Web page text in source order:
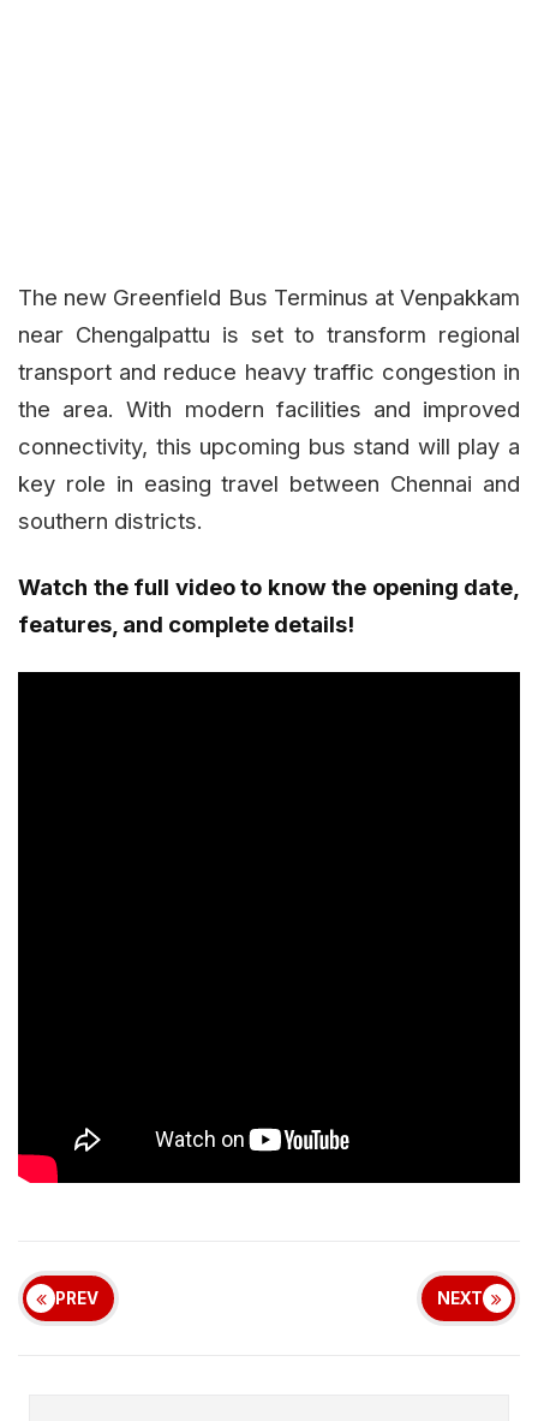
The new Greenfield Bus Terminus at Venpakkam
near Chengalpattu is set to transform regional
transport and reduce heavy traffic congestion in
the area. With modern facilities and improved
connectivity, this upcoming bus stand will play a
key role in easing travel between Chennai and
southern districts.
Watch the full video to know the opening date,
features, and complete details!
PREV NEXT